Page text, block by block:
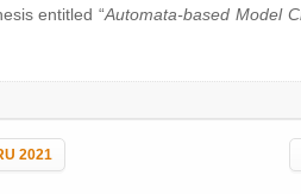
entitled “Automata-based Model
2021